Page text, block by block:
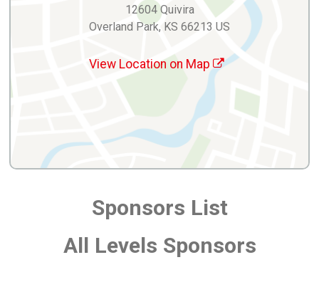
12604 Quivira
Overland Park, KS 66213 US
View Location on Map
Sponsors List
All Levels Sponsors